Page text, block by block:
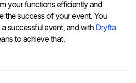
your functions efficiently and
the success of your event. You
a successful event, and with Dryfta
to achieve that.